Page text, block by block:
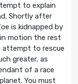
to explain
Shortly after
is kidnapped by
motion the rest
attempt to rescue
greater, as
of a race
You must